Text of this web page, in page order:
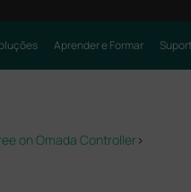
Aprender e Formar
on Omada Controller >